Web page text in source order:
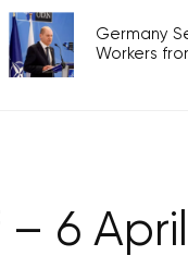
Germany
Workers
6